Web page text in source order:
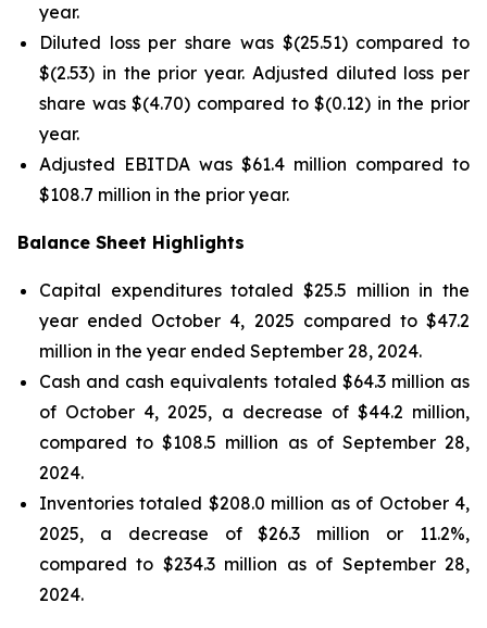
year.
Diluted loss per share was $(25.51) compared to
$(2.53) in the prior year. Adjusted diluted loss per
share was $(4.70) compared to $(0.12) in the prior
year.
Adjusted EBITDA was $61.4 million compared to
$108.7 million in the prior year.
Balance Sheet Highlights
Capital expenditures totaled $25.5 million in the
year ended October 4, 2025 compared to $47.2
million in the year ended September 28, 2024.
Cash and cash equivalents totaled $64.3 million as
of October 4, 2025, a decrease of $44.2 million,
compared to $108.5 million as of September 28,
2024.
Inventories totaled $208.0 million as of October 4,
2025, a decrease of $26.3 million or 11.2%,
compared to $234.3 million as of September 28,
2024.